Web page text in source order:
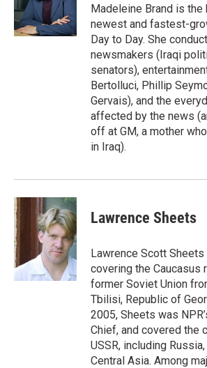
o
k
r
I
n
Madeleine Brand is the
newest and fastest-
Day to Day. She
newsmakers (Iraqi
senators),
Bertolluci, Phillip
Gervais), and the
affected by the news
off at GM, a mother
in Iraq).
Lawrence Sheets
Lawrence Scott
covering the Caucasus
former Soviet Union
Tbilisi, Republic of
2005, Sheets was
Chief, and covered the
USSR, including
Central Asia. Among